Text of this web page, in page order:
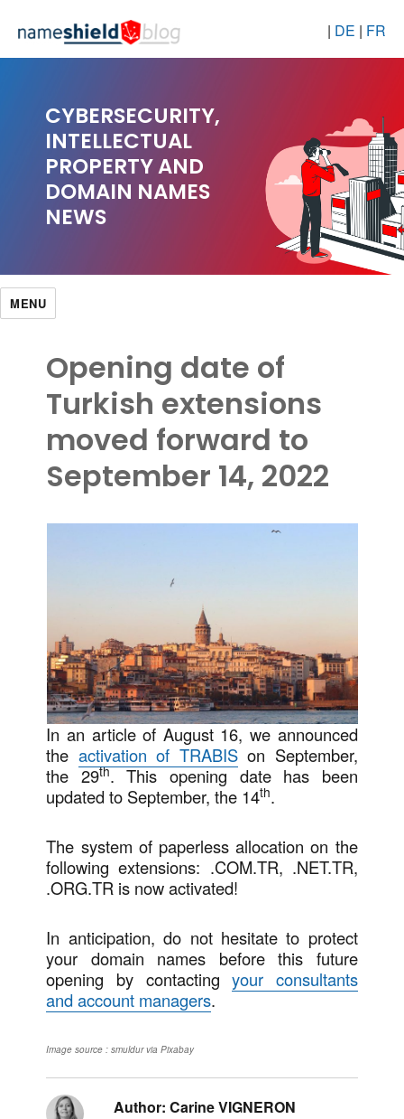
| DE | FR
CYBERSECURITY,
INTELLECTUAL
PROPERTY AND
DOMAIN NAMES
NEWS
MENU
Opening date of
Turkish extensions
moved forward to
September 14, 2022
In an article of August 16, we announced
the activation of TRABISon September,
the 29th. This opening date has been
updated to September, the 14th.
The system of paperless allocation on the
following extensions: .COM.TR, .NET.TR,
.ORG.TR is now activated!
In anticipation, do not hesitate to protect
your domain names before this future
opening by contactingyour consultants
and account managers.
Image source : smuldur via Pixabay
Author: Carine VIGNERON